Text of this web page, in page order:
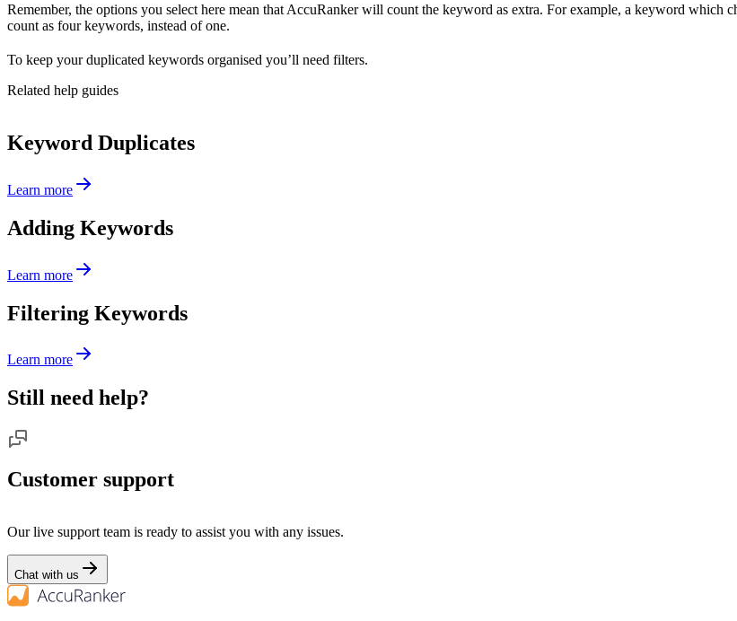
Remember, the options you select here mean that AccuRanker will count the keyword as extra. For example, a keyword which
count as four keywords, instead of one.
To keep your duplicated keywords organised you’ll need filters.
Related help guides
Keyword Duplicates
Learn more
Adding Keywords
Learn more
Filtering Keywords
Learn more
Still need help?
Customer support
Our live support team is ready to assist you with any issues.
Chat with us